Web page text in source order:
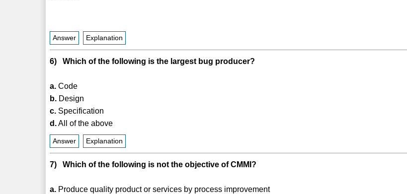
Answer Explanation
6) Which of the following is the largest bug producer?
a. Code
b. Design
c. Specification
d.All of the above
Answer Explanation
7) Which of the following is not the objective of CMMI?
a. Produce quality product or services by process improvement